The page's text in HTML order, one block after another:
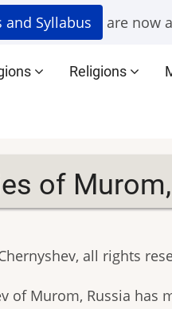
and Syllabus are now
Religions
of
all rights
of Murom, Russia has